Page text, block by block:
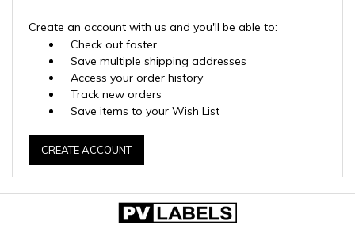
Create an account with us and you'll be able to:
Check out faster
Save multiple shipping addresses
Access your order history
Track new orders
Save items to your Wish List
CREATE ACCOUNT